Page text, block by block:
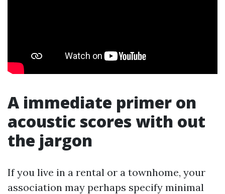
A immediate primer on
acoustic scores with out
the jargon
If you live in a rental or a townhome, your
association may perhaps specify minimal